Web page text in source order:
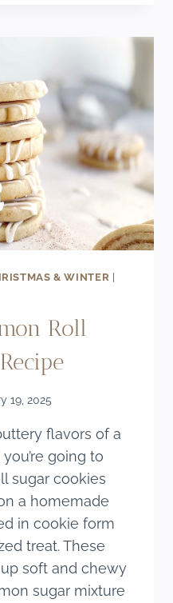
& WINTER
Roll
19, 2025
flavors of a
going to
sugar cookies
a homemade
in cookie form
treat. These
soft and chewy
sugar mixture